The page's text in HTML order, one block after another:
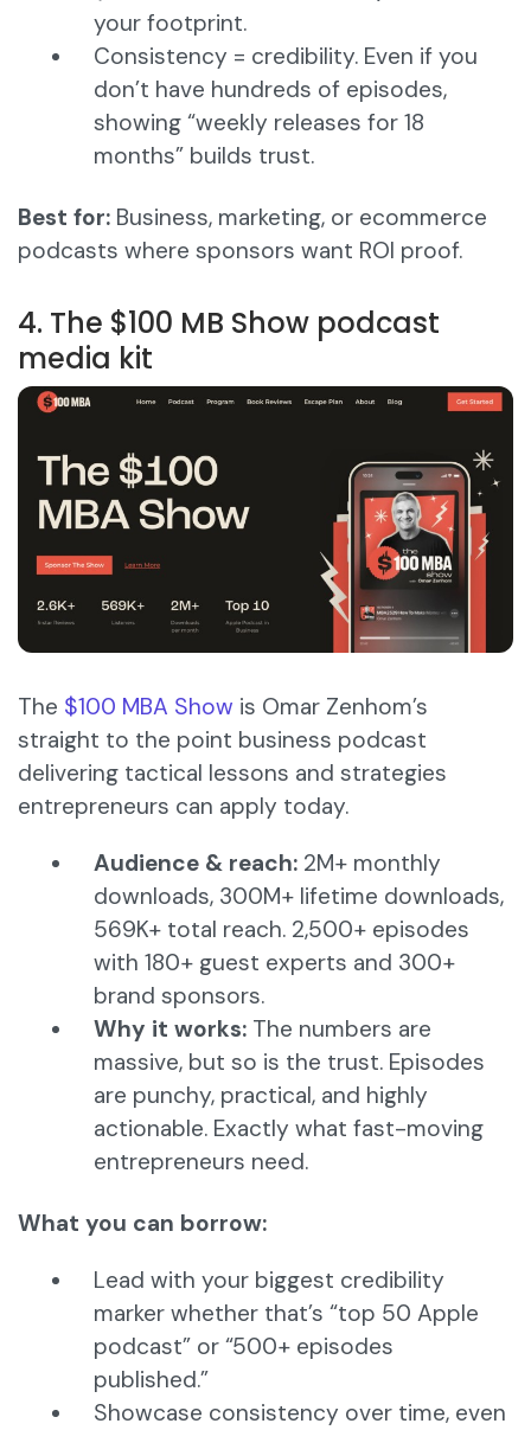
your footprint.
Consistency = credibility. Even if you
don’t have hundreds of episodes,
showing “weekly releases for 18
months” builds trust.
Best for: Business, marketing, or ecommerce
podcasts where sponsors want ROI proof.
4. The $100 MB Show podcast
media kit
The $100 MBA Show is Omar Zenhom’s
straight to the point business podcast
delivering tactical lessons and strategies
entrepreneurs can apply today.
Audience & reach: 2M+ monthly
downloads, 300M+ lifetime downloads,
569K+ total reach. 2,500+ episodes
with 180+ guest experts and 300+
brand sponsors.
Why it works: The numbers are
massive, but so is the trust. Episodes
are punchy, practical, and highly
actionable. Exactly what fast-moving
entrepreneurs need.
What you can borrow:
Lead with your biggest credibility
marker whether that’s “top 50 Apple
podcast” or “500+ episodes
published.”
Showcase consistency over time, even